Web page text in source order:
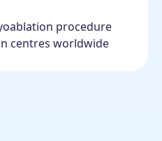
procedure
centres worldwide